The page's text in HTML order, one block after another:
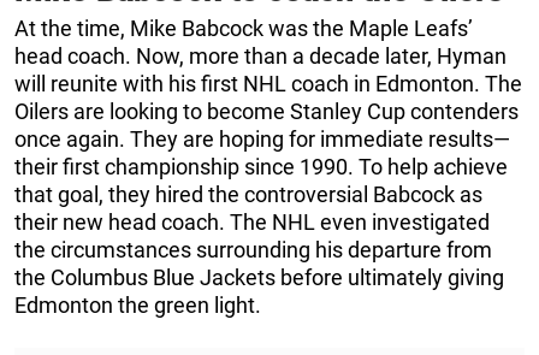
At the time, Mike Babcock was the Maple Leafs’
head coach. Now, more than a decade later, Hyman
will reunite with his first NHL coach in Edmonton. The
Oilers are looking to become Stanley Cup contenders
once again. They are hoping for immediate results—
their first championship since 1990. To help achieve
that goal, they hired the controversial Babcock as
their new head coach. The NHL even investigated
the circumstances surrounding his departure from
the Columbus Blue Jackets before ultimately giving
Edmonton the green light.